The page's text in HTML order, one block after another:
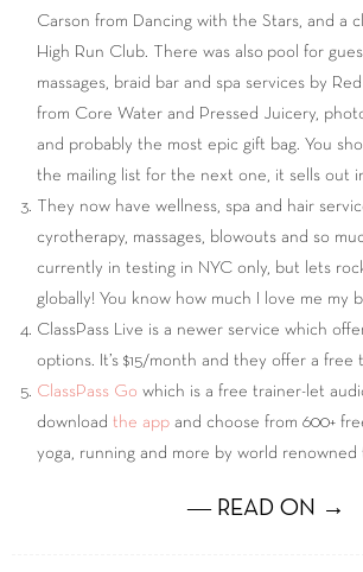
Carson from Dancing with the Stars, and a
High Run Club. There was also pool for
massages, braid bar and spa services by
from Core Water and Pressed Juicery,
and probably the most epic gift bag. You
the mailing list for the next one, it sells out
They now have wellness, spa and hair
cyrotherapy, massages, blowouts and so
currently in testing in NYC only, but lets
globally! You know how much I love me my
ClassPass Live is a newer service which
options. It’s $15/month and they offer a free
ClassPass Go which is a free trainer-let
download the app and choose from 600+
yoga, running and more by world renowned
― READ ON →